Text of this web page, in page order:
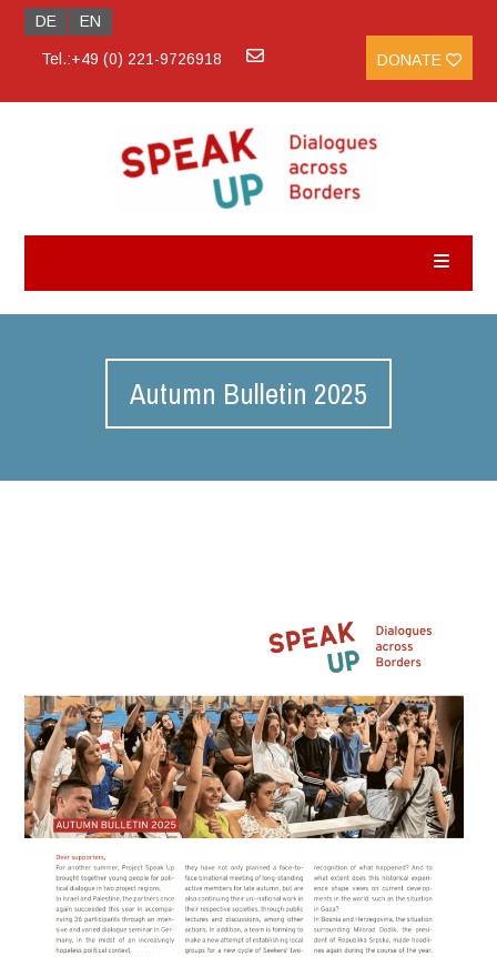
DE EN
Tel.:+49 (0) 221-9726918 DONATE
Autumn Bulletin 2025